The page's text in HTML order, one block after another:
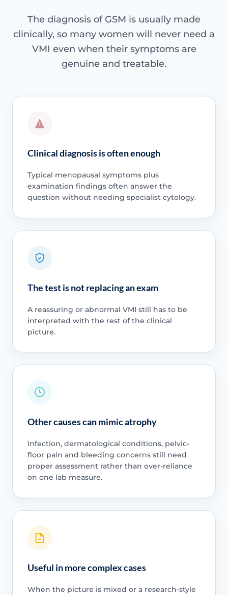
The diagnosis of GSM is usually made
clinically, so many women will never need a
VMI even when their symptoms are
genuine and treatable.
Clinical diagnosis is often enough
Typical menopausal symptoms plus
examination findings often answer the
question without needing specialist cytology.
The test is not replacing an exam
A reassuring or abnormal VMI still has to be
interpreted with the rest of the clinical
picture.
Other causes can mimic atrophy
Infection, dermatological conditions, pelvic-
floor pain and bleeding concerns still need
proper assessment rather than over-reliance
on one lab measure.
Useful in more complex cases
When the picture is mixed or a research-style